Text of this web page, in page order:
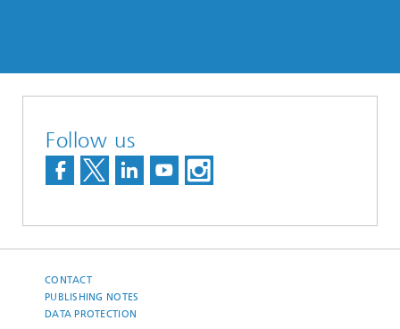
Follow us
CONTACT
PUBLISHING NOTES
DATA PROTECTION